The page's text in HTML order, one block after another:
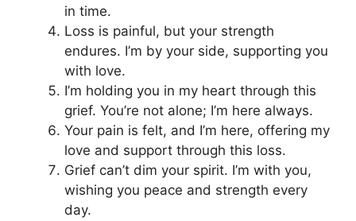
in time.
Loss is painful, but your strength
endures. I’m by your side, supporting you
with love.
I’m holding you in my heart through this
grief. You’re not alone; I’m here always.
Your pain is felt, and I’m here, offering my
love and support through this loss.
Grief can’t dim your spirit. I’m with you,
wishing you peace and strength every
day.